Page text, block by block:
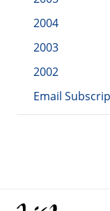
2004
2003
2002
Email